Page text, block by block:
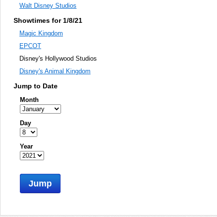
Walt Disney Studios
Showtimes for 1/8/21
Magic Kingdom
EPCOT
Disney's Hollywood Studios
Disney's Animal Kingdom
Jump to Date
Month
Day
Year
Jump